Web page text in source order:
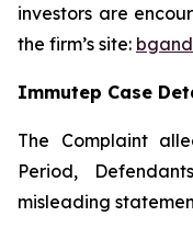
investors are
the firm’s site:
Immutep Case
The Complaint
Period,
misleading